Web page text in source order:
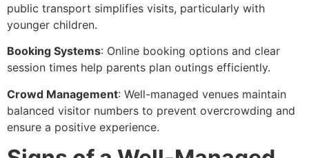
public transport simplifies visits, particularly with
younger children.
Booking Systems: Online booking options and clear
session times help parents plan outings efficiently.
Crowd Management: Well-managed venues maintain
balanced visitor numbers to prevent overcrowding and
ensure a positive experience.